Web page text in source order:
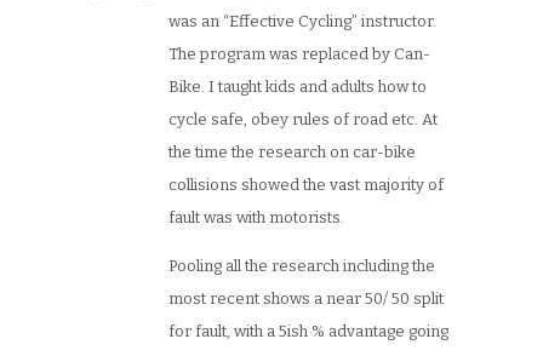
was an “Effective Cycling” instructor.
The program was replaced by Can-
Bike. I taught kids and adults how to
cycle safe, obey rules of road etc. At
the time the research on car-bike
collisions showed the vast majority of
fault was with motorists.
Pooling all the research including the
most recent shows a near 50/ 50 split
for fault, with a 5ish % advantage going